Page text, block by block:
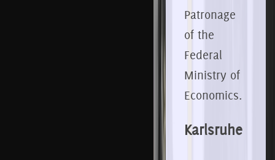
Patronage
of the
Federal
Ministry of
Economics.
Karlsruhe